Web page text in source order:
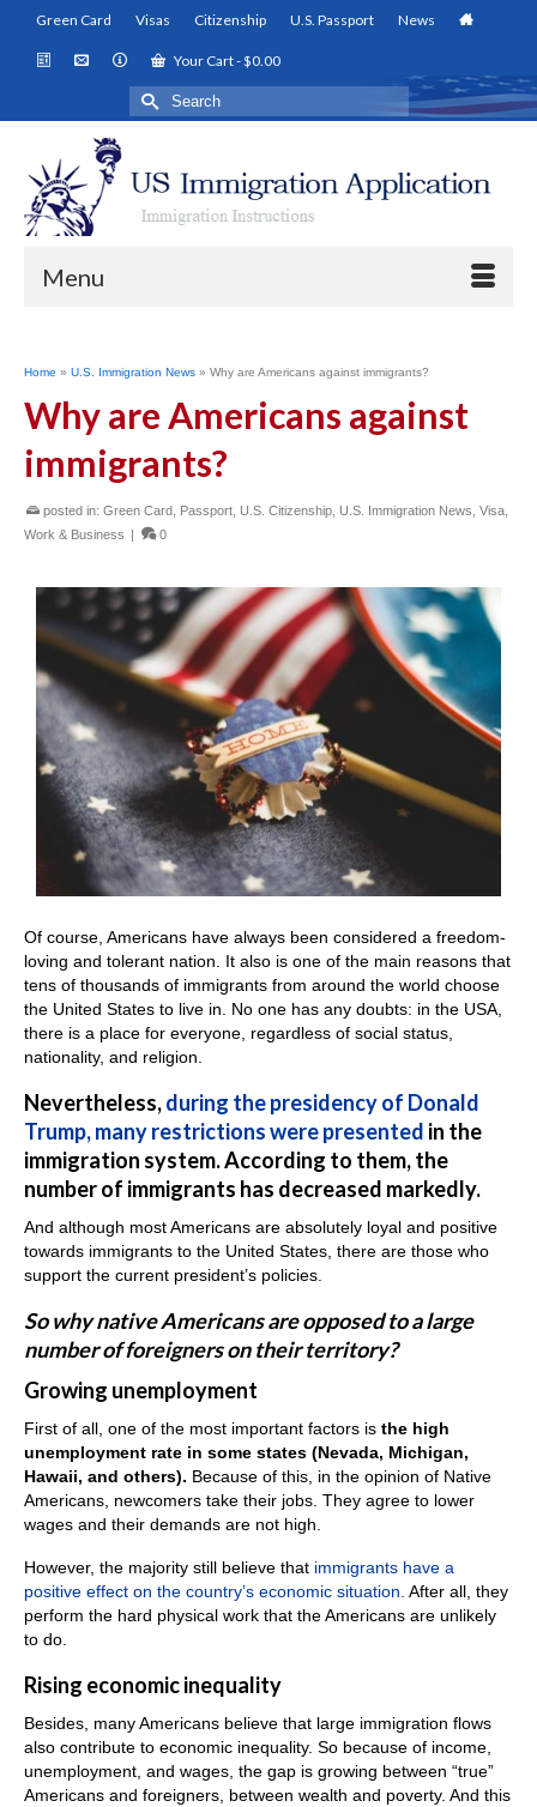
Green Card Visas Citizenship U.S. Passport News
Your Cart-$0.00
Search
for:
Menu
Home » U.S. Immigration News » Why are Americans against immigrants?
Why are Americans against
immigrants?
posted in: Green Card Passport U.S. Citizenship U.S. Immigration News Visa
Work & Business | 0
Of course, Americans have always been considered a freedom-
loving and tolerant nation. It also is one of the main reasons that
tens of thousands of immigrants from around the world choose
the United States to live in. No one has any doubts: in the USA,
there is a place for everyone, regardless of social status,
nationality, and religion.
Nevertheless,during the presidency of Donald
Trump, many restrictions were presented in the
immigration system. According to them, the
number of immigrants has decreased markedly.
And although most Americans are absolutely loyal and positive
towards immigrants to the United States, there are those who
support the current president’s policies.
So why native Americans are opposed to a large
number of foreigners on their territory?
Growing unemployment
First of all, one of the most important factors is the high
unemployment rate in some states (Nevada, Michigan,
Hawaii, and others). Because of this, in the opinion of Native
Americans, newcomers take their jobs. They agree to lower
wages and their demands are not high.
However, the majority still believe that immigrants have a
positive effect on the country’s economic situation. After all, they
perform the hard physical work that the Americans are unlikely
to do.
Rising economic inequality
Besides, many Americans believe that large immigration flows
also contribute to economic inequality. So because of income,
unemployment, and wages, the gap is growing between “true”
Americans and foreigners, between wealth and poverty. And this